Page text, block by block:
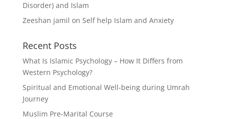
Disorder) and Islam
Zeeshan jamil on Self help Islam and Anxiety
Recent Posts
What Is Islamic Psychology – How It Differs from
Western Psychology?
Spiritual and Emotional Well-being during Umrah
Journey
Muslim Pre-Marital Course